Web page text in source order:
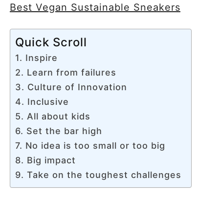
Best Vegan Sustainable Sneakers
Quick Scroll
1. Inspire
2. Learn from failures
3. Culture of Innovation
4. Inclusive
5. All about kids
6. Set the bar high
7. No idea is too small or too big
8. Big impact
9. Take on the toughest challenges